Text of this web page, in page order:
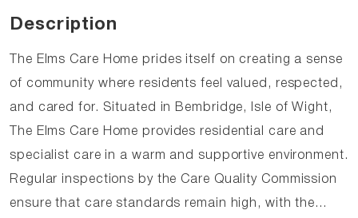
Description
The Elms Care Home prides itself on creating a sense
of community where residents feel valued, respected,
and cared for. Situated in Bembridge, Isle of Wight,
The Elms Care Home provides residential care and
specialist care in a warm and supportive environment.
Regular inspections by the Care Quality Commission
ensure that care standards remain high, with the